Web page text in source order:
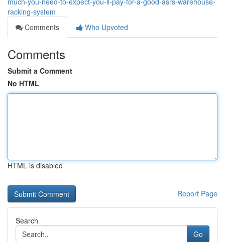
racking-system
Comments
Who Upvoted
Comments
Submit a Comment
No HTML
HTML is disabled
Report Page
Search
Go